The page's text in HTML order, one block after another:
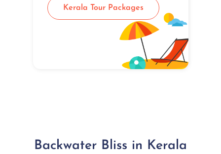
Kerala Tour Packages
Backwater Bliss in Kerala